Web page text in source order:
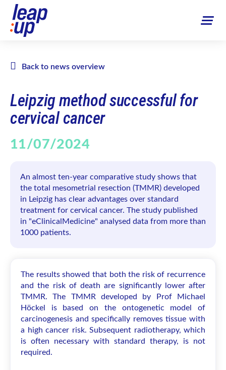
Back to news overview
Leipzig method successful for
cervical cancer
An almost ten-year comparative study shows that
the total mesometrial resection (TMMR) developed
in Leipzig has clear advantages over standard
treatment for cervical cancer. The study published
in "eClinicalMedicine" analysed data from more than
1000 patients.
11/07/2024
The results showed that both the risk of recurrence
and the risk of death are significantly lower after
TMMR. The TMMR developed by Prof Michael
Höckel is based on the ontogenetic model of
carcinogenesis and specifically removes tissue with
a high cancer risk. Subsequent radiotherapy, which
is often necessary with standard therapy, is not
required.